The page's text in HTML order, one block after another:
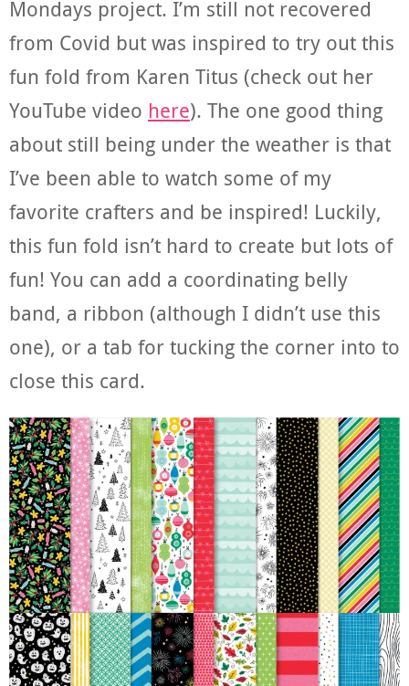
Mondays project. I’m still not recovered
from Covid but was inspired to try out this
fun fold from Karen Titus (check out her
YouTube video here). The one good thing
about still being under the weather is that
I’ve been able to watch some of my
favorite crafters and be inspired! Luckily,
this fun fold isn’t hard to create but lots of
fun! You can add a coordinating belly
band, a ribbon (although I didn’t use this
one), or a tab for tucking the corner into to
close this card.